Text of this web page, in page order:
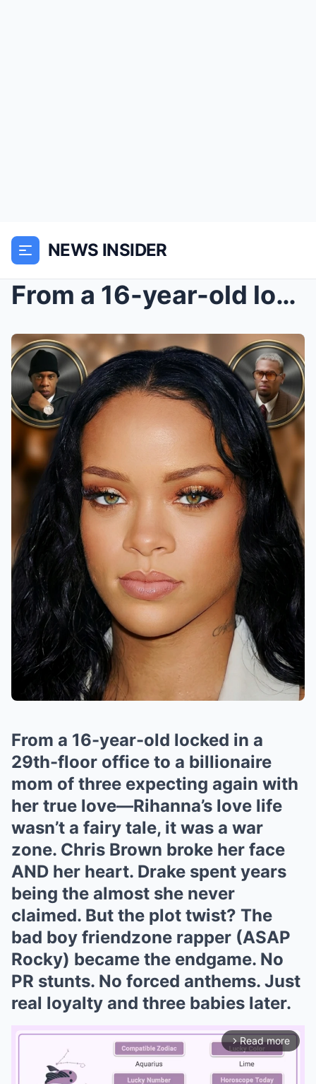
NEWS INSIDER
From a 16-year-old locked in a 29th-floor office t...
From a 16-year-old locked in a
29th-floor office to a billionaire
mom of three expecting again with
her true love—Rihanna’s love life
wasn’t a fairy tale, it was a war
zone. Chris Brown broke her face
AND her heart. Drake spent years
being the almost she never
claimed. But the plot twist? The
bad boy friendzone rapper (ASAP
Rocky) became the endgame. No
PR stunts. No forced anthems. Just
real loyalty and three babies later.
arrow_forward_ios Read more